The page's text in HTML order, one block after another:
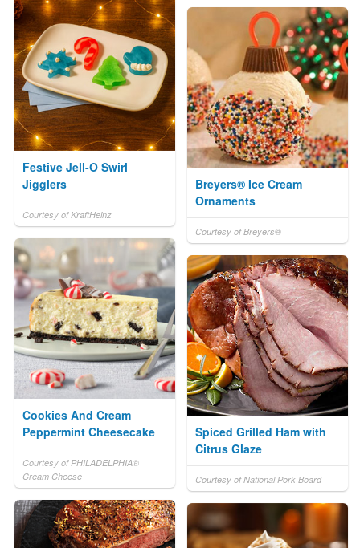
Festive Jell-O Swirl
Jigglers
Courtesy of KraftHeinz
Breyers® Ice Cream
Ornaments
Courtesy of Breyers®
Cookies And Cream
Peppermint Cheesecake
Courtesy of PHILADELPHIA®
Cream Cheese
Spiced Grilled Ham with
Citrus Glaze
Courtesy of National Pork Board